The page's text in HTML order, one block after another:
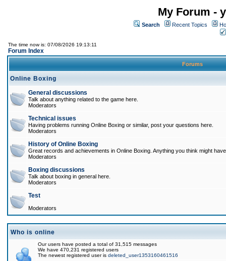
My Forum -
Search Recent Topics
The time now is: 07/08/2026 19:13:11
Forum Index
Forums
Online Boxing
General discussions
Talk about anything related to the game here.
Moderators
Technical issues
Having problems running Online Boxing or similar, post your questions here.
Moderators
History of Online Boxing
Great records and achievements in Online Boxing. Anything you think might
Moderators
Boxing discussions
Talk about boxing in general here.
Moderators
Test
Moderators
Who is online
Our users have posted a total of 31,515 messages
We have 470,231 registered users
The newest registered user is deleted_user1353160461516